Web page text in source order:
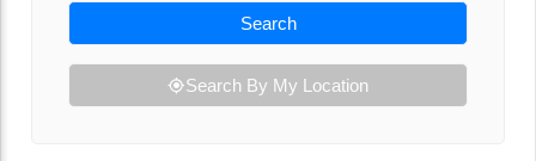
Search
Search By My Location